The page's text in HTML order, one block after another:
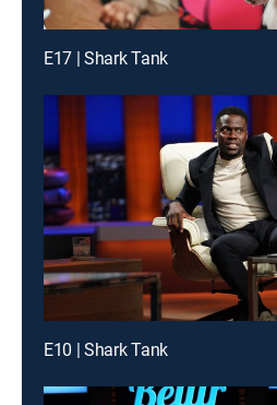
E17 | Shark Tank
E10 | Shark Tank